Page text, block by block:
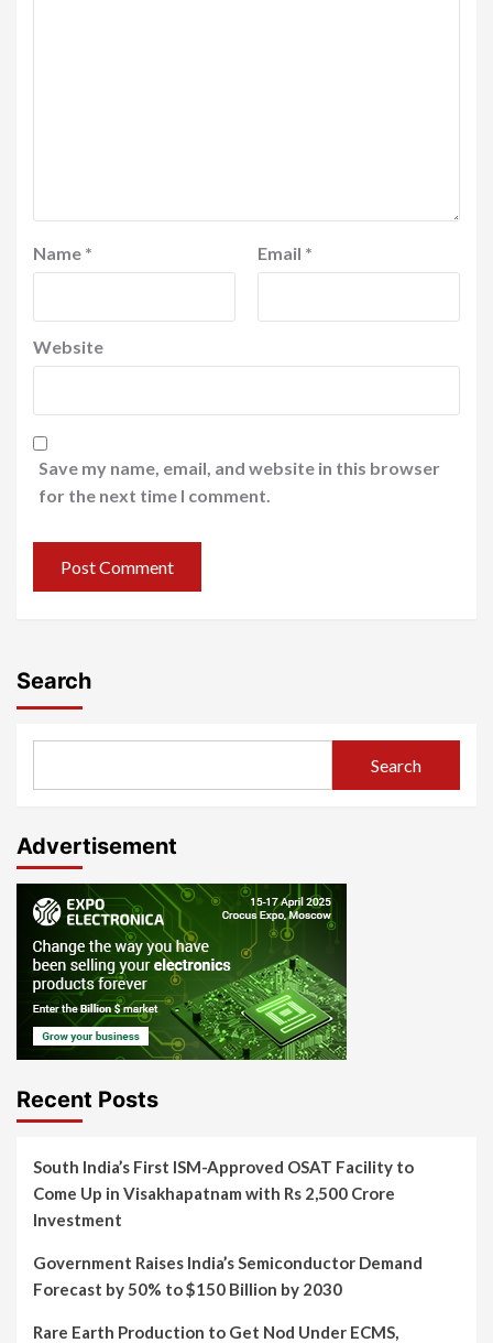
Name * Email *
Website
Save my name, email, and website in this browser
for the next time I comment.
Search
Search
Advertisement
Recent Posts
South India’s First ISM-Approved OSAT Facility to
Come Up in Visakhapatnam with Rs 2,500 Crore
Investment
Government Raises India’s Semiconductor Demand
Forecast by 50% to $150 Billion by 2030
Rare Earth Production to Get Nod Under ECMS,